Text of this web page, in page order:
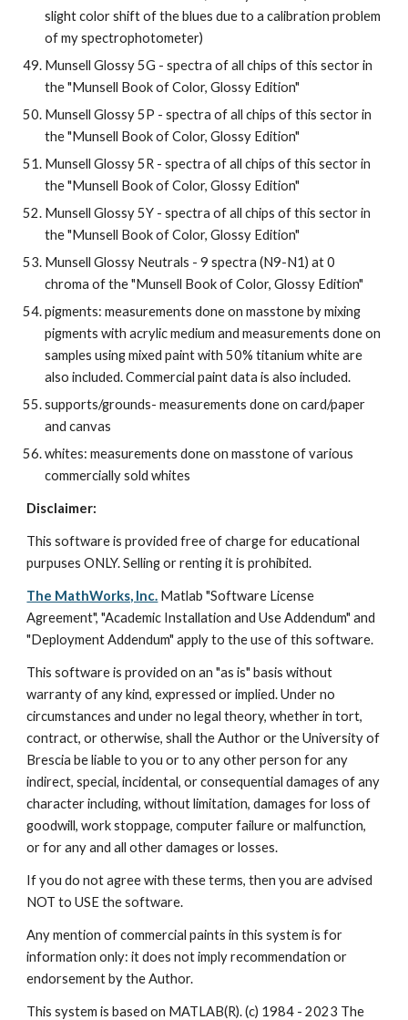
slight color shift of the blues due to a calibration problem
of my spectrophotometer)
Munsell Glossy 5G - spectra of all chips of this sector in
the "Munsell Book of Color, Glossy Edition"
Munsell Glossy 5P - spectra of all chips of this sector in
the "Munsell Book of Color, Glossy Edition"
Munsell Glossy 5R - spectra of all chips of this sector in
the "Munsell Book of Color, Glossy Edition"
Munsell Glossy 5Y - spectra of all chips of this sector in
the "Munsell Book of Color, Glossy Edition"
Munsell Glossy Neutrals - 9 spectra (N9-N1) at 0
chroma of the "Munsell Book of Color, Glossy Edition"
pigments: measurements done on masstone by mixing
pigments with acrylic medium and measurements done on
samples using mixed paint with 50% titanium white are
also included. Commercial paint data is also included.
supports/grounds- measurements done on card/paper
and canvas
whites: measurements done on masstone of various
commercially sold whites
Disclaimer:
This software is provided free of charge for educational
purpuses ONLY. Selling or renting it is prohibited.
The MathWorks, Inc. Matlab "Software License
Agreement", "Academic Installation and Use Addendum" and
"Deployment Addendum" apply to the use of this software.
This software is provided on an "as is" basis without
warranty of any kind, expressed or implied. Under no
circumstances and under no legal theory, whether in tort,
contract, or otherwise, shall the Author or the University of
Brescia be liable to you or to any other person for any
indirect, special, incidental, or consequential damages of any
character including, without limitation, damages for loss of
goodwill, work stoppage, computer failure or malfunction,
or for any and all other damages or losses.
If you do not agree with these terms, then you are advised
NOT to USE the software.
Any mention of commercial paints in this system is for
information only: it does not imply recommendation or
endorsement by the Author.
This system is based on MATLAB(R). (c) 1984 - 2023 The